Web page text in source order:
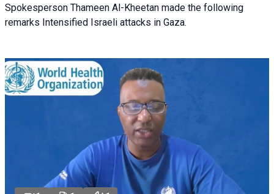
Spokesperson Thameen Al-Kheetan made the following
remarks Intensified Israeli attacks in Gaza.